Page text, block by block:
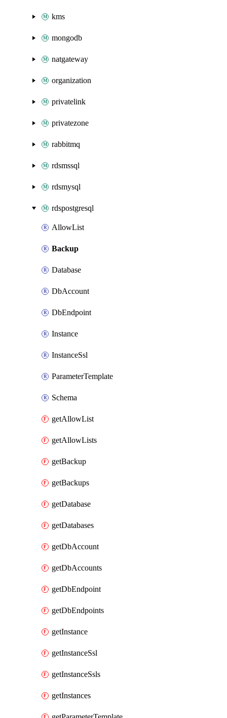
kms
mongodb
natgateway
organization
privatelink
privatezone
rabbitmq
rdsmssql
rdsmysql
rdspostgresql
AllowList
Backup
Database
DbAccount
DbEndpoint
Instance
InstanceSsl
ParameterTemplate
Schema
getAllowList
getAllowLists
getBackup
getBackups
getDatabase
getDatabases
getDbAccount
getDbAccounts
getDbEndpoint
getDbEndpoints
getInstance
getInstanceSsl
getInstanceSsls
getInstances